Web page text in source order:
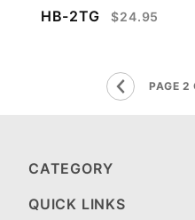
HB-2TG $24.95
CATEGORY
QUICK LINKS